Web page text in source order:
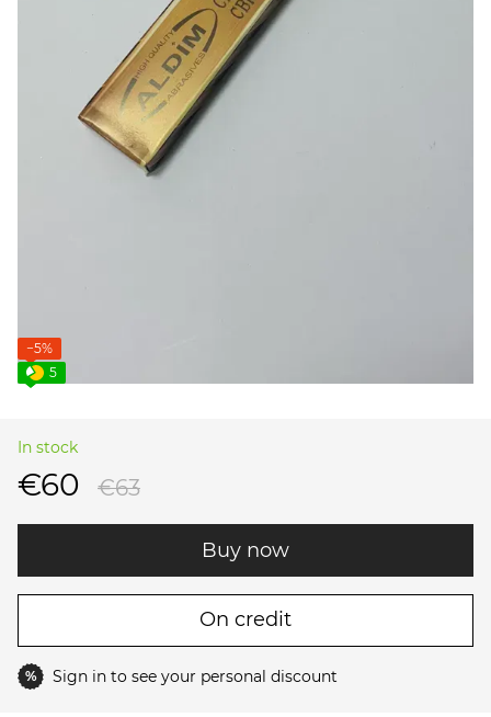
−5%
5
In stock
€60 €63
Buy now
On credit
% Sign in to see your personal discount